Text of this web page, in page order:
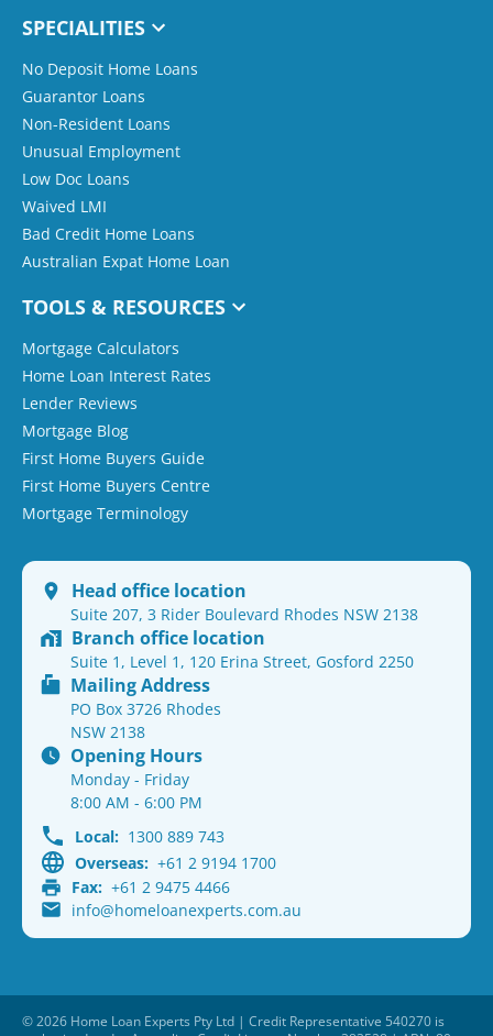
SPECIALITIES
No Deposit Home Loans
Guarantor Loans
Non-Resident Loans
Unusual Employment
Low Doc Loans
Waived LMI
Bad Credit Home Loans
Australian Expat Home Loan
TOOLS & RESOURCES
Mortgage Calculators
Home Loan Interest Rates
Lender Reviews
Mortgage Blog
First Home Buyers Guide
First Home Buyers Centre
Mortgage Terminology
Head office location
Suite 207, 3 Rider Boulevard Rhodes NSW 2138
Branch office location
Suite 1, Level 1, 120 Erina Street, Gosford 2250
Mailing Address
PO Box 3726 Rhodes
NSW 2138
Opening Hours
Monday - Friday
8:00 AM - 6:00 PM
Local: 1300 889 743
Overseas: +61 2 9194 1700
Fax: +61 2 9475 4466
info@homeloanexperts.com.au
© 2026 Home Loan Experts Pty Ltd | Credit Representative 540270 is